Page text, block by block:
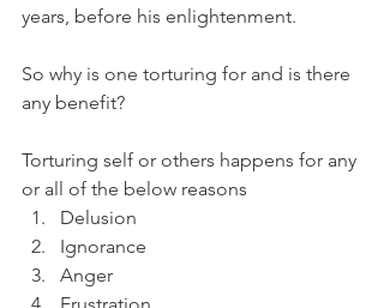
years, before his enlightenment.
So why is one torturing for and is there
any benefit?
Torturing self or others happens for any
or all of the below reasons
Delusion
Ignorance
Anger